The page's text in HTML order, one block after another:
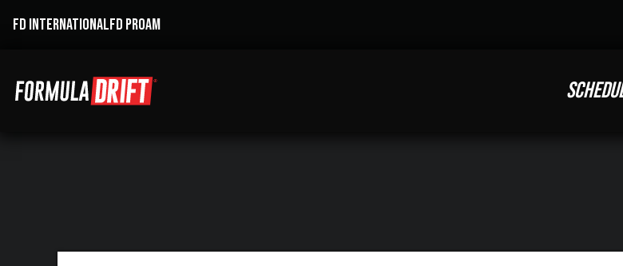
FD INTERNATIONALFD PROAM